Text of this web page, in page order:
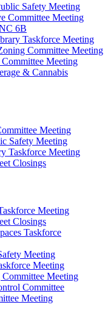
Safety Meeting
Committee Meeting
6B
Taskforce Meeting
Committee Meeting
Meeting
& Cannabis
Meeting
Safety Meeting
Taskforce Meeting
Closings
Meeting
Closings
Taskforce
Meeting
Meeting
Meeting
Committee
Meeting